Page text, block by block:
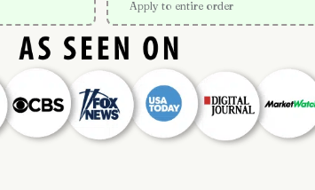
Apply to entire order